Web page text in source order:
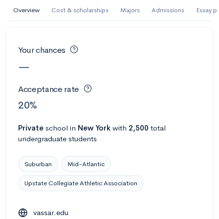
Overview Cost & scholarships Majors Admissions Essay
Your chances
—
Acceptance rate
20%
Private school in New York with 2,500 total
undergraduate students
Suburban Mid-Atlantic
Upstate Collegiate Athletic Association
vassar.edu
AI Miami International University of Art
and Design
Calculate my chances
AMDA College of the Performing Arts